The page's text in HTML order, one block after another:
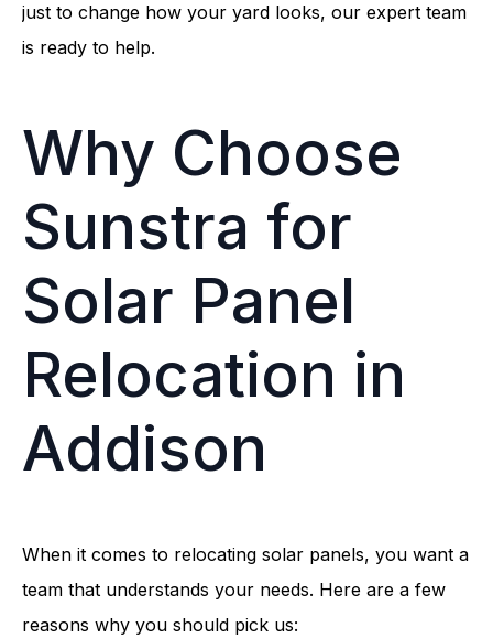
just to change how your yard looks, our expert team
is ready to help.
Why Choose
Sunstra for
Solar Panel
Relocation in
Addison
When it comes to relocating solar panels, you want a
team that understands your needs. Here are a few
reasons why you should pick us: